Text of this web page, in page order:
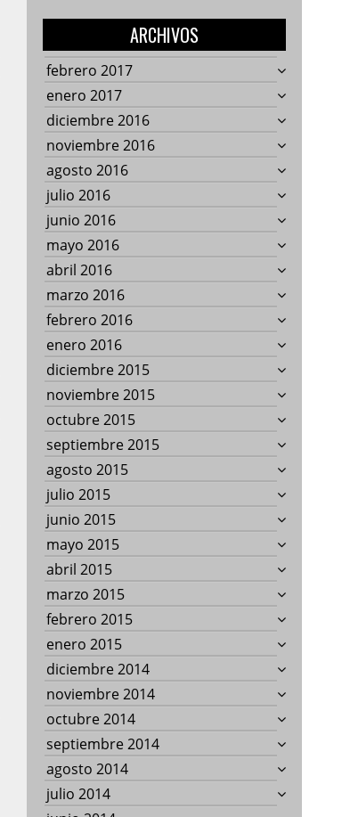
ARCHIVOS
febrero 2017
enero 2017
diciembre 2016
noviembre 2016
agosto 2016
julio 2016
junio 2016
mayo 2016
abril 2016
marzo 2016
febrero 2016
enero 2016
diciembre 2015
noviembre 2015
octubre 2015
septiembre 2015
agosto 2015
julio 2015
junio 2015
mayo 2015
abril 2015
marzo 2015
febrero 2015
enero 2015
diciembre 2014
noviembre 2014
octubre 2014
septiembre 2014
agosto 2014
julio 2014